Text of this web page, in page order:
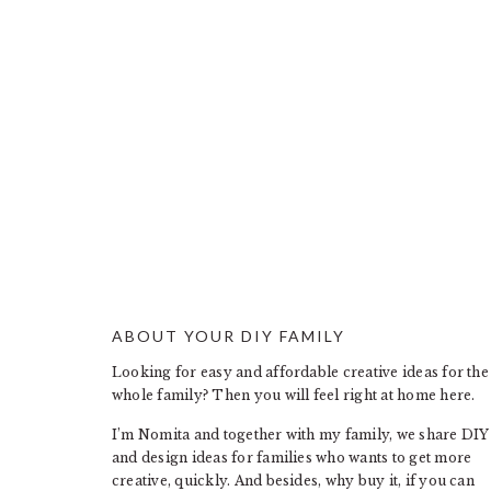
ABOUT YOUR DIY FAMILY
Looking for easy and affordable creative ideas for the
whole family? Then you will feel right at home here.
I’m Nomita and together with my family, we share DIY
and design ideas for families who wants to get more
creative, quickly. And besides, why buy it, if you can